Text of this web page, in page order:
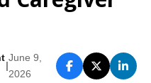
|
June 9,
2026